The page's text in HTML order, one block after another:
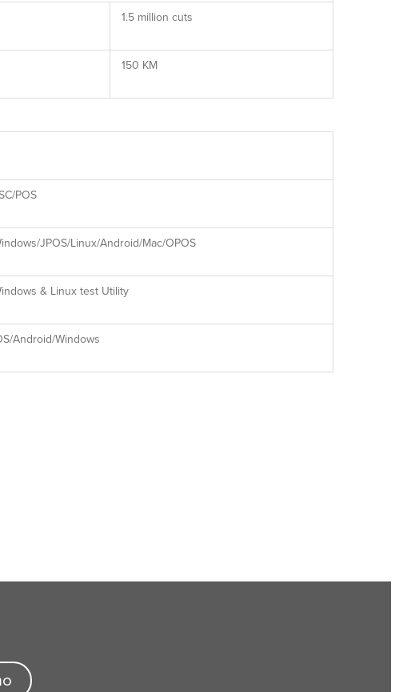
1.5 million cuts
150 KM
POS
JPOS/Linux/Android/Mac/OPOS
& Linux test Utility
Android/Windows